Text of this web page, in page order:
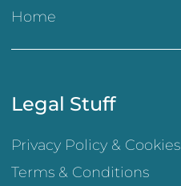
Home
Legal Stuff
Privacy Policy & Cookies
Terms & Conditions